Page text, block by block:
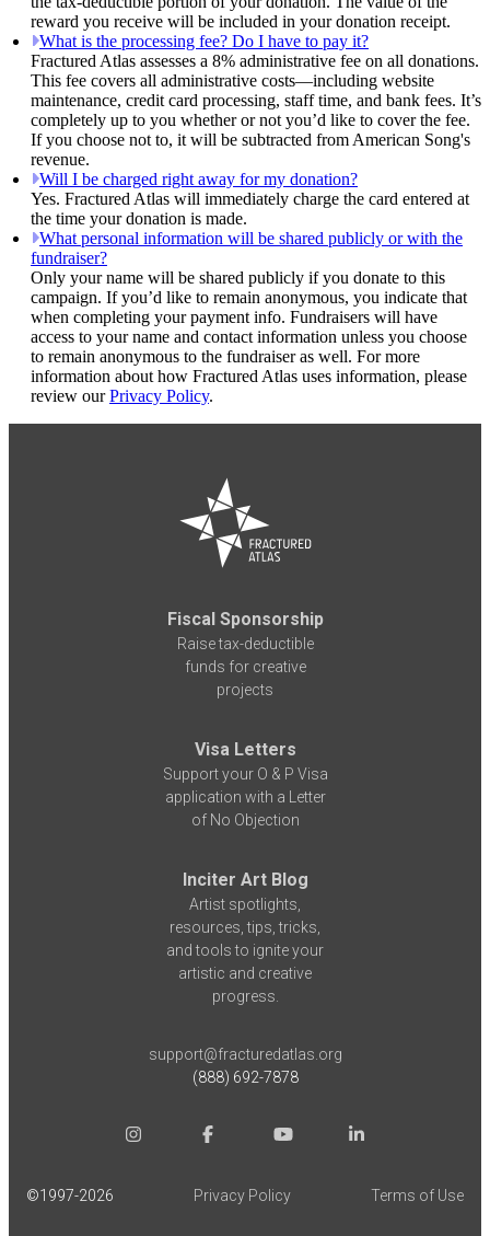
reward you receive will be included in your donation receipt.
What is the processing fee? Do I have to pay it?
Fractured Atlas assesses a 8% administrative fee on all donations.
This fee covers all administrative costs—including website
maintenance, credit card processing, staff time, and bank fees. It’s
completely up to you whether or not you’d like to cover the fee.
If you choose not to, it will be subtracted from American Song's
revenue.
Will I be charged right away for my donation?
Yes. Fractured Atlas will immediately charge the card entered at
the time your donation is made.
What personal information will be shared publicly or with the
fundraiser?
Only your name will be shared publicly if you donate to this
campaign. If you’d like to remain anonymous, you indicate that
when completing your payment info. Fundraisers will have
access to your name and contact information unless you choose
to remain anonymous to the fundraiser as well. For more
information about how Fractured Atlas uses information, please
review ourPrivacy Policy.
Fiscal Sponsorship
Raise tax-deductible
funds for creative
projects
Visa Letters
Support your O & P Visa
application with a Letter
of No Objection
Inciter Art Blog
Artist spotlights,
resources, tips, tricks,
and tools to ignite your
artistic and creative
progress.
support@fracturedatlas.org
(888) 692-7878
©1997-2026 Privacy Policy Terms of Use